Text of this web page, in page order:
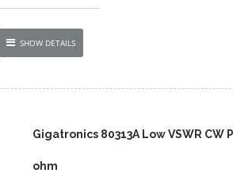
SHOW DETAILS
Gigatronics 80313A Low VSWR CW
ohm